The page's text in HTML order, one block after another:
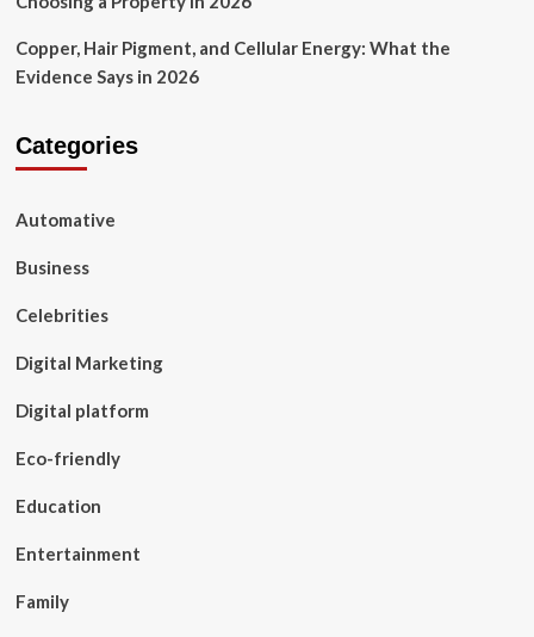
Copper, Hair Pigment, and Cellular Energy: What the
Evidence Says in 2026
Categories
Automative
Business
Celebrities
Digital Marketing
Digital platform
Eco-friendly
Education
Entertainment
Family